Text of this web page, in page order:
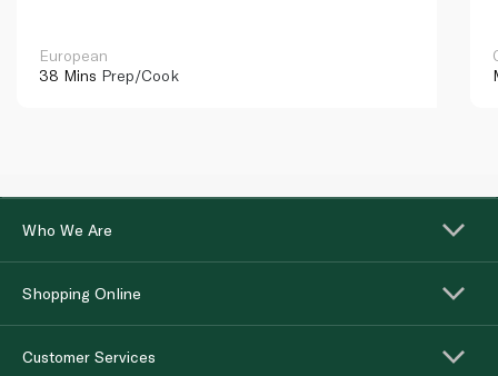
European
38 Mins Prep/Cook
Who We Are
Shopping Online
Customer Services